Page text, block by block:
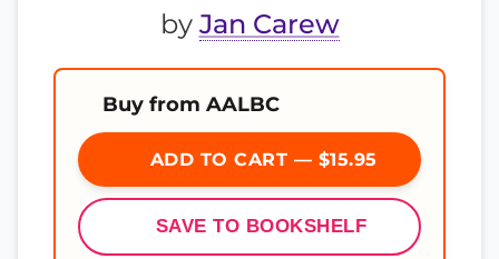
by Jan Carew
Buy from AALBC
ADD TO CART — $15.95
SAVE TO BOOKSHELF